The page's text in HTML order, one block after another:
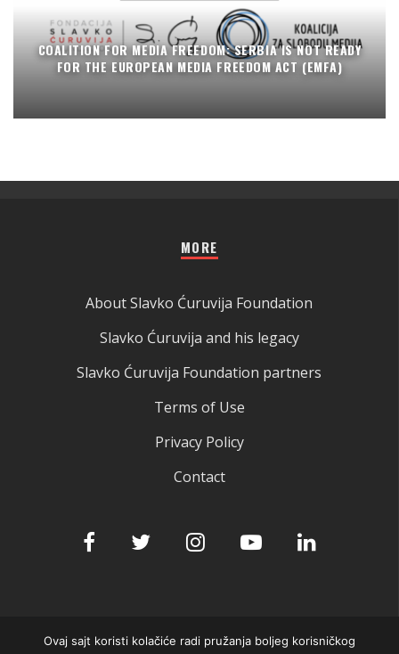
COALITION FOR MEDIA FREEDOM: SERBIA IS NOT READY
FOR THE EUROPEAN MEDIA FREEDOM ACT (EMFA)
MORE
About Slavko Ćuruvija Foundation
Slavko Ćuruvija and his legacy
Slavko Ćuruvija Foundation partners
Terms of Use
Privacy Policy
Contact
© 2025 Slavko Ćuruvija fondacija
Ovaj sajt koristi kolačiće radi pružanja boljeg korisničkog